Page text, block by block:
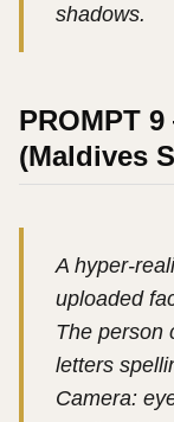
shadows.
PROMPT
(Maldives
A hyper-
uploaded
The person
letters
Camera: